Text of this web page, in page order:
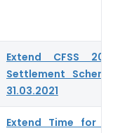
Extend CFSS
Settlement
31.03.2021
Extend Time for